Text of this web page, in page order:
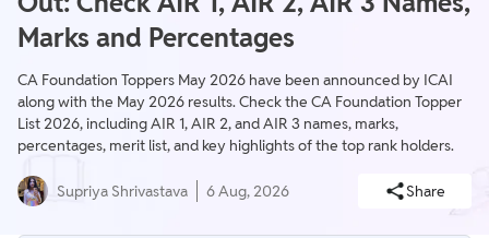
Marks and Percentages
CA Foundation Toppers May 2026 have been announced by ICAI
along with the May 2026 results. Check the CA Foundation Topper
List 2026, including AIR 1, AIR 2, and AIR 3 names, marks,
percentages, merit list, and key highlights of the top rank holders.
Supriya Shrivastava 6 Aug, 2026 Share